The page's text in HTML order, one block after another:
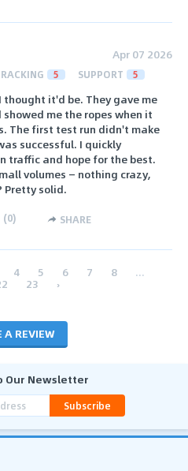
Apr 07 2026
5 SUPPORT 5
it'd be. They gave me
me the ropes when it
The first test run didn't make
successful. I quickly
traffic and hope for the best.
volumes — nothing crazy,
Pretty solid.
(0) SHARE
4 5 6 7 8 ...
23 ›
A REVIEW
Our Newsletter
Subscribe